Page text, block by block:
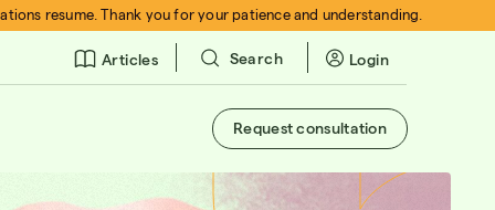
resume. Thank you for your patience and understanding.
Articles Search Login
Request consultation